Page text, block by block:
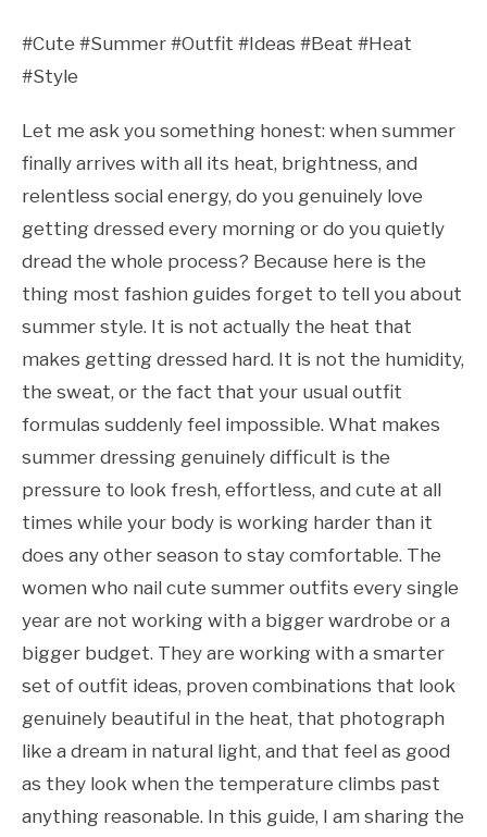
#Cute #Summer #Outfit #Ideas #Beat #Heat
#Style
Let me ask you something honest: when summer
finally arrives with all its heat, brightness, and
relentless social energy, do you genuinely love
getting dressed every morning or do you quietly
dread the whole process? Because here is the
thing most fashion guides forget to tell you about
summer style. It is not actually the heat that
makes getting dressed hard. It is not the humidity,
the sweat, or the fact that your usual outfit
formulas suddenly feel impossible. What makes
summer dressing genuinely difficult is the
pressure to look fresh, effortless, and cute at all
times while your body is working harder than it
does any other season to stay comfortable. The
women who nail cute summer outfits every single
year are not working with a bigger wardrobe or a
bigger budget. They are working with a smarter
set of outfit ideas, proven combinations that look
genuinely beautiful in the heat, that photograph
like a dream in natural light, and that feel as good
as they look when the temperature climbs past
anything reasonable. In this guide, I am sharing the